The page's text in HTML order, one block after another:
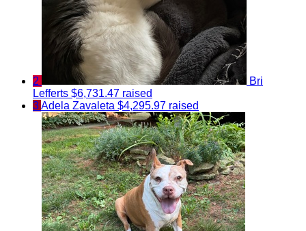
2
Bri
Lefferts $6,731.47 raised
3Adela Zavaleta $4,295.97 raised